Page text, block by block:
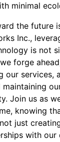
minimal
the future
Inc.,
is not
forge
our services,
maintaining
Join us as
knowing
just
with our